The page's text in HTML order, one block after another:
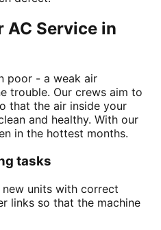
AC Service in
poor - a weak air
trouble. Our crews aim to
that the air inside your
and healthy. With our
in the hottest months.
tasks
new units with correct
links so that the machine